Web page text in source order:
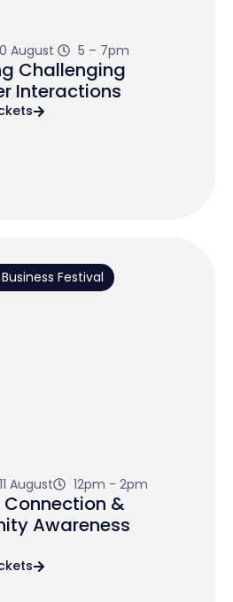
August 5 – 7pm
Challenging
Interactions
Festival
August 12pm - 2pm
Connection &
Awareness